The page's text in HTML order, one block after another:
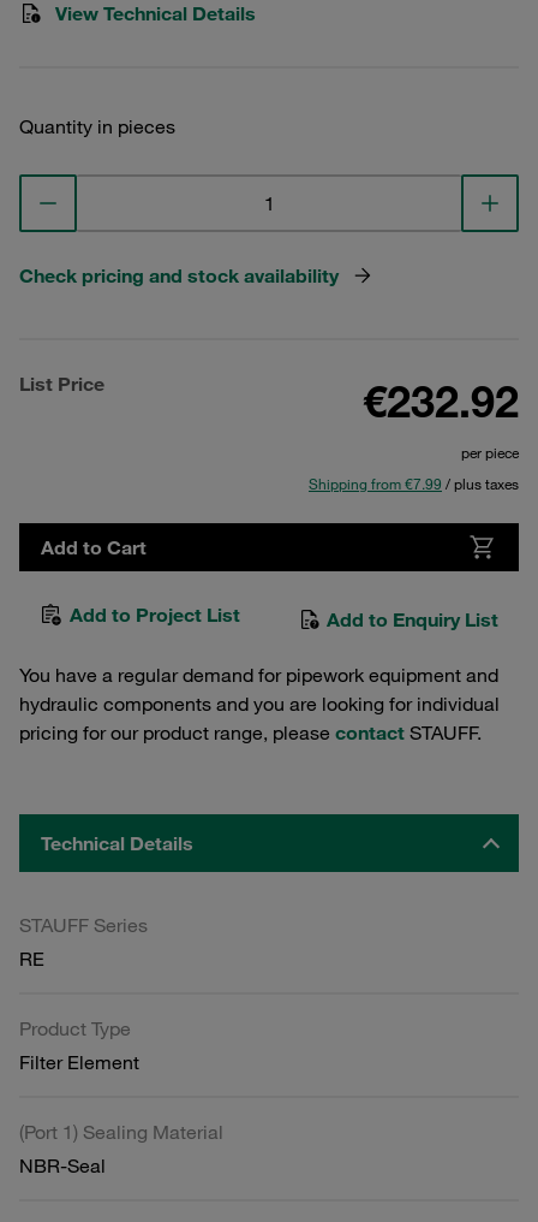
View Technical Details
Quantity in pieces
Check pricing and stock availability
List Price €232.92
per piece
Shipping from €7.99 / plus taxes
Add to Cart
Add to Project List Add to Enquiry List
You have a regular demand for pipework equipment and
hydraulic components and you are looking for individual
pricing for our product range, please contact STAUFF.
Technical Details
STAUFF Series
RE
Product Type
Filter Element
(Port 1) Sealing Material
NBR-Seal